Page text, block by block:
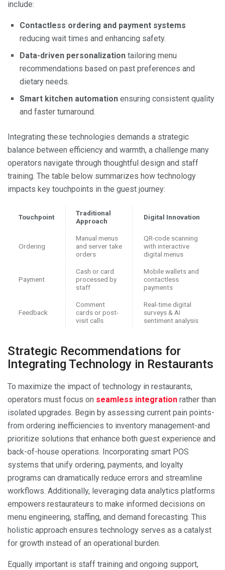
include:
Contactless ordering and payment systems
reducing wait times and enhancing safety.
Data-driven personalization tailoring menu
recommendations based on past preferences and
dietary needs.
Smart kitchen automation ensuring consistent quality
and faster turnaround.
Integrating these technologies demands a strategic
balance between efficiency and warmth, a challenge many
operators navigate through thoughtful design and staff
training. The table below summarizes how technology
impacts key touchpoints in the guest journey:
Touchpoint
Traditional
Approach
Digital Innovation
Ordering
Manual menus
and server take
orders
QR-code scanning
with interactive
digital menus
Payment
Cash or card
processed by
staff
Mobile wallets and
contactless
payments
Feedback
Comment
cards or post-
visit calls
Real-time digital
surveys & AI
sentiment analysis
Strategic Recommendations for
Integrating Technology in Restaurants
To maximize the impact of technology in restaurants,
operators must focus on seamless integration rather than
isolated upgrades. Begin by assessing current pain points-
from ordering inefficiencies to inventory management-and
prioritize solutions that enhance both guest experience and
back-of-house operations. Incorporating smart POS
systems that unify ordering, payments, and loyalty
programs can dramatically reduce errors and streamline
workflows. Additionally, leveraging data analytics platforms
empowers restaurateurs to make informed decisions on
menu engineering, staffing, and demand forecasting. This
holistic approach ensures technology serves as a catalyst
for growth instead of an operational burden.
Equally important is staff training and ongoing support,